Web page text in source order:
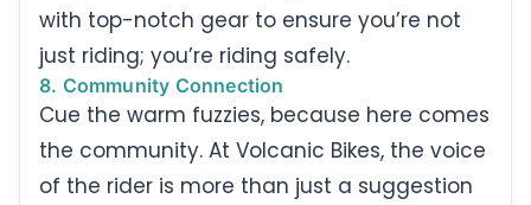
with top-notch gear to ensure you’re not
just riding; you’re riding safely.
8. Community Connection
Cue the warm fuzzies, because here comes
the community. At Volcanic Bikes, the voice
of the rider is more than just a suggestion